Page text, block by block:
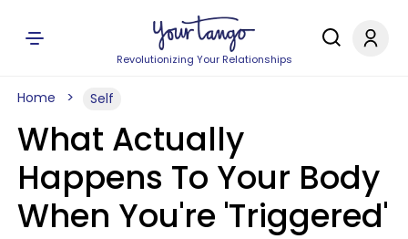
Revolutionizing Your Relationships
Home Self
What Actually
Happens To Your Body
When You're 'Triggered'